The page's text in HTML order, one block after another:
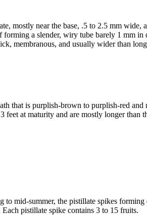
mostly near the base, .5 to 2.5 mm
a slender, wiry tube barely 1 mm
membranous, and usually wider than
that is purplish-brown to purplish-red
feet at maturity and are mostly longer than
to mid-summer, the pistillate spikes
pistillate spike contains 3 to 15 fruits.